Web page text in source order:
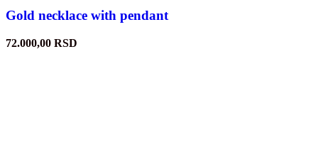
Gold necklace with pendant
72.000,00 RSD